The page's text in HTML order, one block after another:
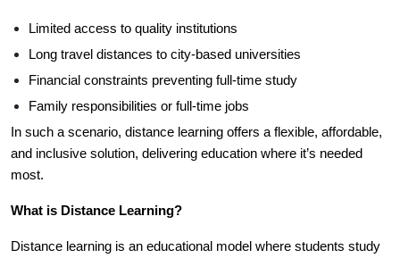
Limited access to quality institutions
Long travel distances to city-based universities
Financial constraints preventing full-time study
Family responsibilities or full-time jobs
In such a scenario, distance learning offers a flexible, affordable,
and inclusive solution, delivering education where it’s needed
most.
What is Distance Learning?
Distance learning is an educational model where students study